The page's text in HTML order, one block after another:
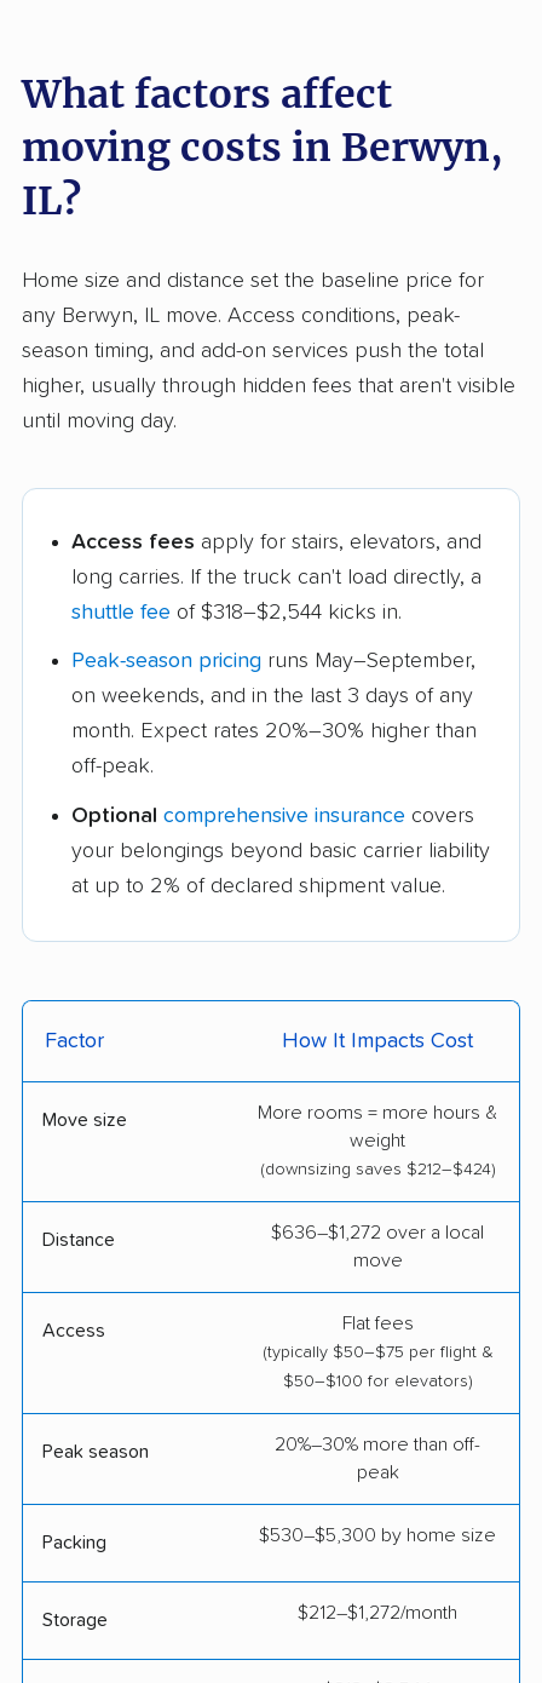
What factors affect
moving costs in Berwyn,
IL?
Home size and distance set the baseline price for
any Berwyn, IL move. Access conditions, peak-
season timing, and add-on services push the total
higher, usually through hidden fees that aren't visible
until moving day.
Access fees apply for stairs, elevators, and
long carries. If the truck can't load directly, a
shuttle fee of $318–$2,544 kicks in.
Peak-season pricing runs May–September,
on weekends, and in the last 3 days of any
month. Expect rates 20%–30% higher than
off-peak.
Optional comprehensive insurance covers
your belongings beyond basic carrier liability
at up to 2% of declared shipment value.
Factor How It Impacts Cost
Move size
More rooms = more hours &
weight
(downsizing saves $212–$424)
Distance
$636–$1,272 over a local
move
Access Flat fees
(typically $50–$75 per flight &
$50–$100 for elevators)
Peak season
20%–30% more than off-
peak
Packing $530–$5,300 by home size
Storage $212–$1,272/month